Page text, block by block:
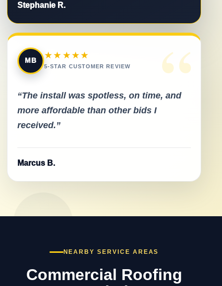
Stephanie R.
“
MB
★★★★★
5-STAR CUSTOMER REVIEW
“The install was spotless, on time, and
more affordable than other bids I
received.”
Marcus B.
NEARBY SERVICE AREAS
Commercial Roofing